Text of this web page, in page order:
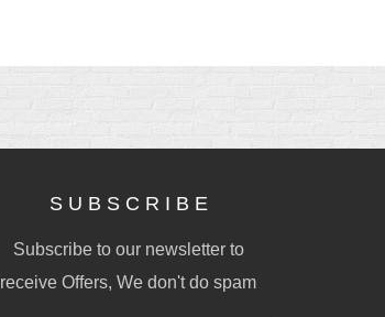
S U B S C R I B E
Subscribe to our newsletter to
receive Offers, We don't do spam